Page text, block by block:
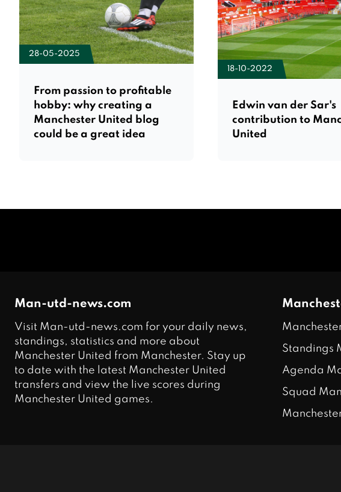
28-05-2025
From passion to profitable
hobby: why creating a
Manchester United blog
could be a great idea
18-10-2022
Edwin van der Sar's
contribution to
United
Man-utd-news.com
Visit Man-utd-news.com for your daily news,
standings, statistics and more about
Manchester United from Manchester. Stay up
to date with the latest Manchester United
transfers and view the live scores during
Manchester United games.
Standings
Agenda
Squad